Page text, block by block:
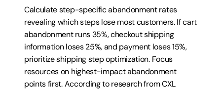
Calculate step-specific abandonment rates
revealing which steps lose most customers. If cart
abandonment runs 35%, checkout shipping
information loses 25%, and payment loses 15%,
prioritize shipping step optimization. Focus
resources on highest-impact abandonment
points first. According to research from CXL